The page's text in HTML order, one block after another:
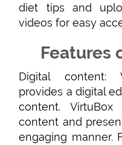
diet tips and
videos for easy
Features
Digital content:
provides a digital
content.
content and
engaging manner.